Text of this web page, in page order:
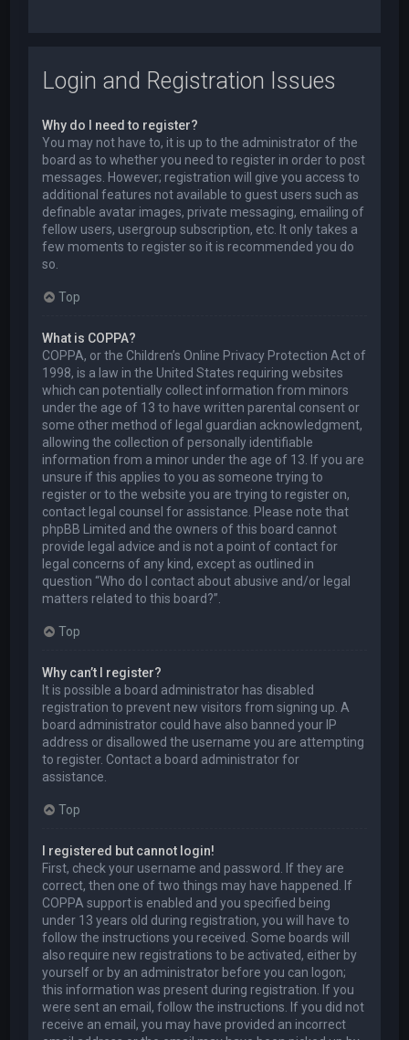
Login and Registration Issues
Why do I need to register?
You may not have to, it is up to the administrator of the
board as to whether you need to register in order to post
messages. However; registration will give you access to
additional features not available to guest users such as
definable avatar images, private messaging, emailing of
fellow users, usergroup subscription, etc. It only takes a
few moments to register so it is recommended you do
so.
Top
What is COPPA?
COPPA, or the Children’s Online Privacy Protection Act of
1998, is a law in the United States requiring websites
which can potentially collect information from minors
under the age of 13 to have written parental consent or
some other method of legal guardian acknowledgment,
allowing the collection of personally identifiable
information from a minor under the age of 13. If you are
unsure if this applies to you as someone trying to
register or to the website you are trying to register on,
contact legal counsel for assistance. Please note that
phpBB Limited and the owners of this board cannot
provide legal advice and is not a point of contact for
legal concerns of any kind, except as outlined in
question “Who do I contact about abusive and/or legal
matters related to this board?”.
Top
Why can’t I register?
It is possible a board administrator has disabled
registration to prevent new visitors from signing up. A
board administrator could have also banned your IP
address or disallowed the username you are attempting
to register. Contact a board administrator for
assistance.
Top
I registered but cannot login!
First, check your username and password. If they are
correct, then one of two things may have happened. If
COPPA support is enabled and you specified being
under 13 years old during registration, you will have to
follow the instructions you received. Some boards will
also require new registrations to be activated, either by
yourself or by an administrator before you can logon;
this information was present during registration. If you
were sent an email, follow the instructions. If you did not
receive an email, you may have provided an incorrect